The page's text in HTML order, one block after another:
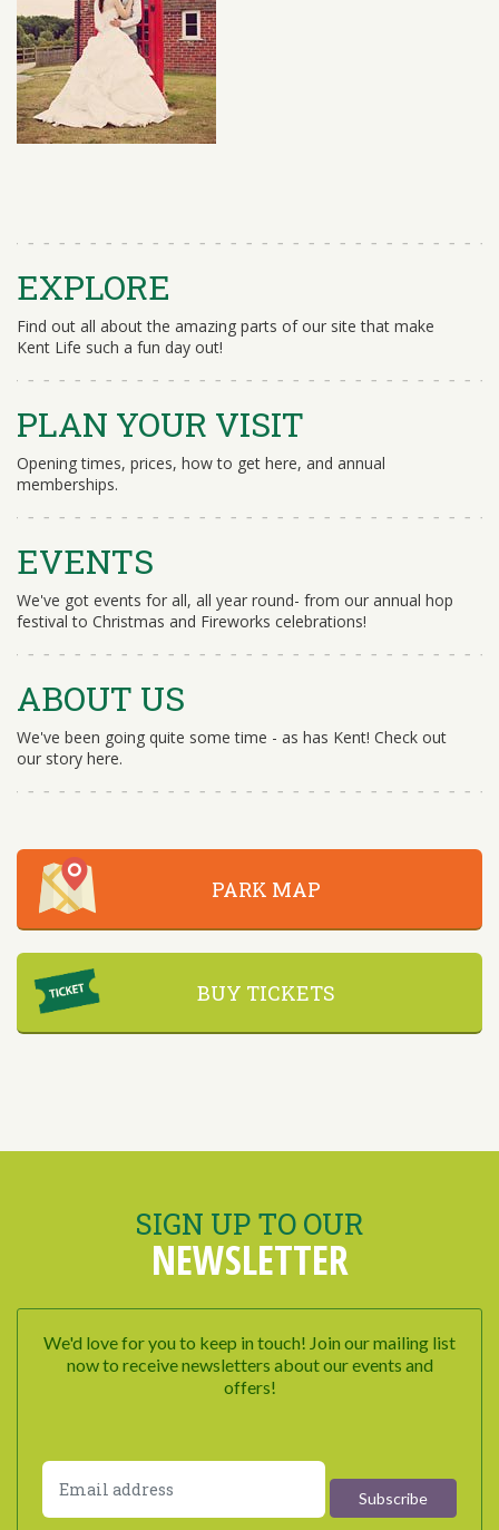
EXPLORE
Find out all about the amazing parts of our site that make
Kent Life such a fun day out!
PLAN YOUR VISIT
Opening times, prices, how to get here, and annual
memberships.
EVENTS
We've got events for all, all year round- from our annual hop
festival to Christmas and Fireworks celebrations!
ABOUT US
We've been going quite some time - as has Kent! Check out
our story here.
PARK MAP
BUY TICKETS
SIGN UP TO OUR
NEWSLETTER
We'd love for you to keep in touch! Join our mailing list
now to receive newsletters about our events and
offers!